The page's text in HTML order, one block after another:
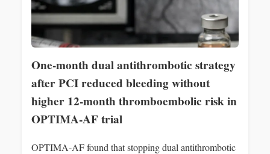
One-month dual antithrombotic strategy
after PCI reduced bleeding without
higher 12‑month thromboembolic risk in
OPTIMA‑AF trial
OPTIMA‑AF found that stopping dual antithrombotic